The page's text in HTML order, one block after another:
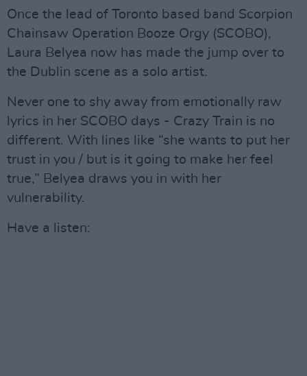
Once the lead of Toronto based band Scorpion
Chainsaw Operation Booze Orgy (SCOBO),
Laura Belyea now has made the jump over to
the Dublin scene as a solo artist.
Never one to shy away from emotionally raw
lyrics in her SCOBO days - Crazy Train is no
different. With lines like “she wants to put her
trust in you / but is it going to make her feel
true,” Belyea draws you in with her
vulnerability.
Have a listen: